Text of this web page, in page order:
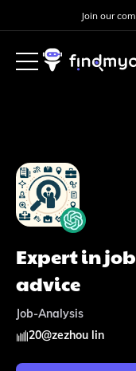
Join our
Expert in
advice
Job-Analysis
20@zezhou lin